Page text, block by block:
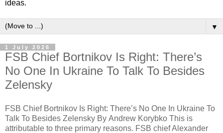
ideas.
▼
1 July 2026
FSB Chief Bortnikov Is Right: There’s
No One In Ukraine To Talk To Besides
Zelensky
FSB Chief Bortnikov Is Right: There’s No One In Ukraine To
Talk To Besides Zelensky By Andrew Korybko This is
attributable to three primary reasons. FSB chief Alexander